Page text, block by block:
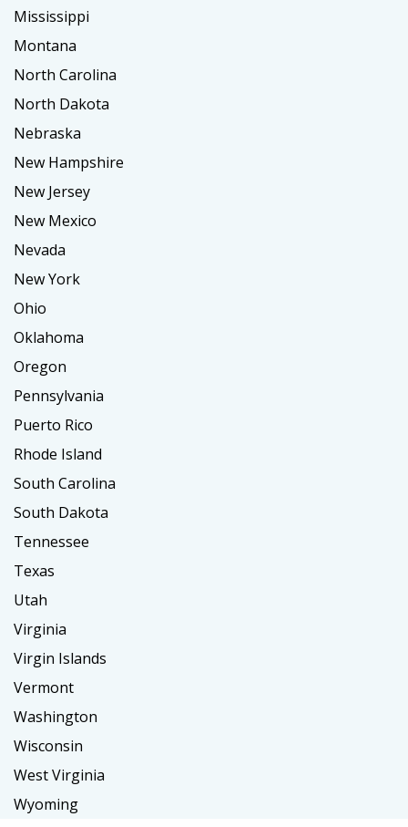
Mississippi
Montana
North Carolina
North Dakota
Nebraska
New Hampshire
New Jersey
New Mexico
Nevada
New York
Ohio
Oklahoma
Oregon
Pennsylvania
Puerto Rico
Rhode Island
South Carolina
South Dakota
Tennessee
Texas
Utah
Virginia
Virgin Islands
Vermont
Washington
Wisconsin
West Virginia
Wyoming